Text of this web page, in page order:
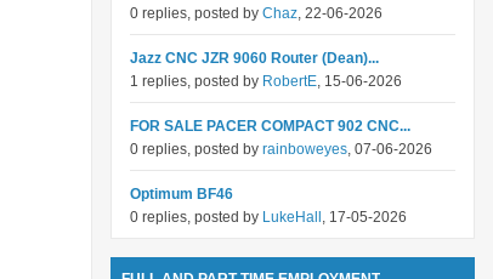
0 replies, posted by Chaz, 22-06-2026
Jazz CNC JZR 9060 Router (Dean)...
1 replies, posted by RobertE, 15-06-2026
FOR SALE PACER COMPACT 902 CNC...
0 replies, posted by rainboweyes, 07-06-2026
Optimum BF46
0 replies, posted by LukeHall , 17-05-2026